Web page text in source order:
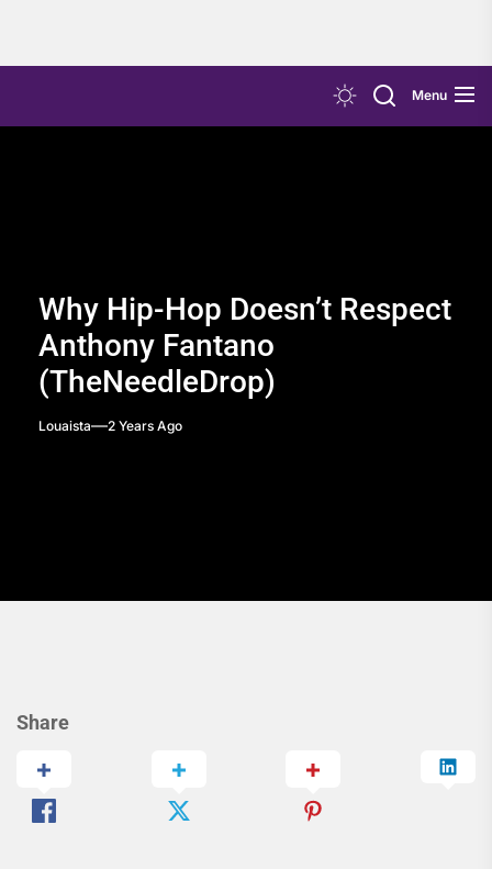
Menu
Why Hip-Hop Doesn’t Respect
Anthony Fantano
(TheNeedleDrop)
Louaista 2 Years Ago
Share